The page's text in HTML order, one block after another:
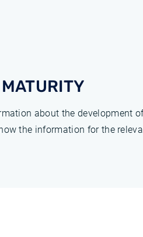
about the development
the information for the